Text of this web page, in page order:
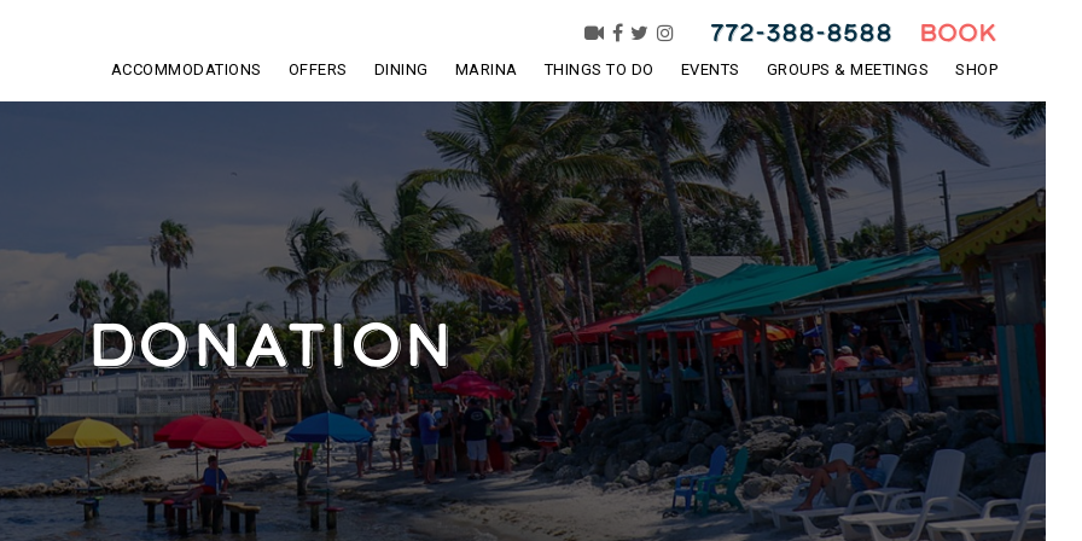
ACCOMMODATIONS OFFERS DINING MARINA THINGS TO DO EVENTS GROUPS & MEETINGS SHOP
772-388-8588 BOOK
DONATION